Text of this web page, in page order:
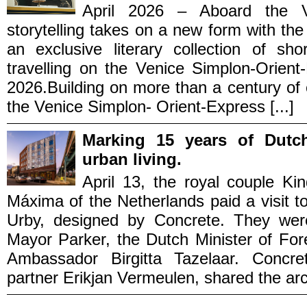
April 2026 – Aboard the
storytelling takes on a new form with
an exclusive literary collection of
travelling on the Venice Simplon-
2026.Building on more than a century
the Venice Simplon- Orient-Express [...]
Marking 15 years of
urban living.
April 13, the royal couple
Máxima of the Netherlands paid a visit
Urby, designed by Concrete. They
Mayor Parker, the Dutch Minister of
Ambassador Birgitta Tazelaar.
partner Erikjan Vermeulen, shared the